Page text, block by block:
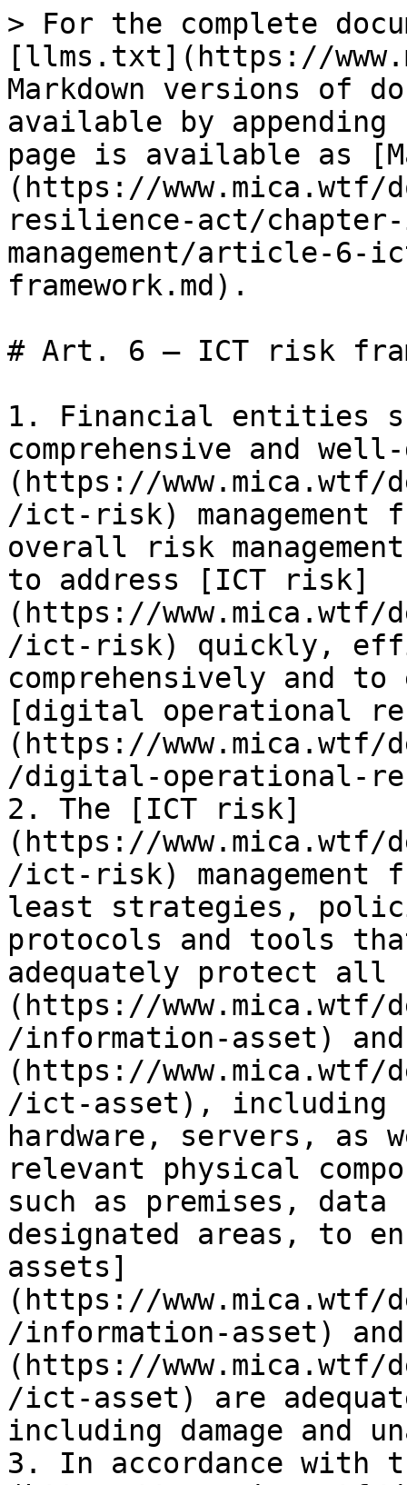
> For the complete
[llms.txt](https://
Markdown versions of
available by
page is available as
(https://
resilience-act/
management/article-6-
framework.md).
# Art. 6 — ICT risk
1. Financial entities
comprehensive and
(https://
/ict-risk) management
overall risk
to address [ICT risk]
(https://
/ict-risk) quickly,
comprehensively and
[digital operational
(https://
/digital-operational-
2. The [ICT risk]
(https://
/ict-risk) management
least strategies,
protocols and tools
adequately protect all
(https://
/information-asset)
(https://
/ict-asset), including
hardware, servers,
relevant physical
such as premises,
designated areas, to
assets]
(https://
/information-asset)
(https://
/ict-asset) are
including damage and
3. In accordance